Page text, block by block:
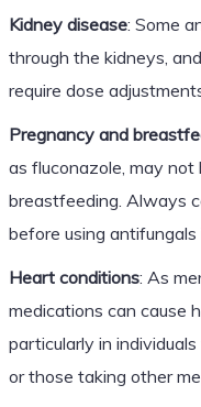
Kidney disease: Some
through the kidneys,
require dose
Pregnancy and
as fluconazole, may
breastfeeding. Always
before using antifungals
Heart conditions: As
medications can cause
particularly in
or those taking other